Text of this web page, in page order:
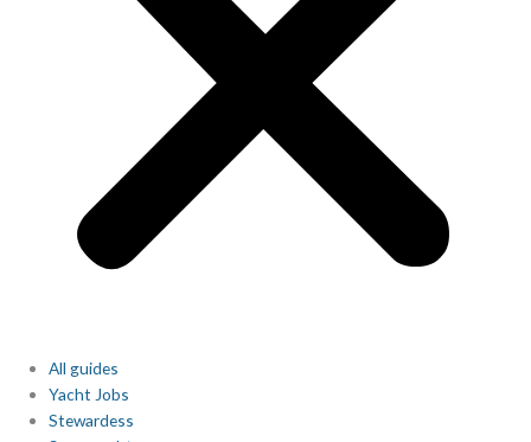
All guides
Yacht Jobs
Stewardess